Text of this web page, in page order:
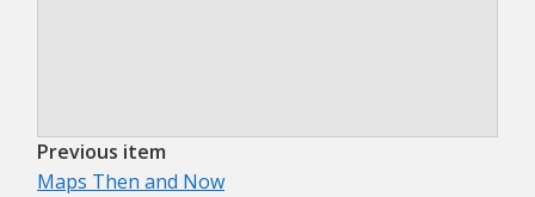
Previous item
Maps Then and Now